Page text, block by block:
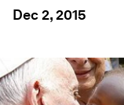
Dec 2, 2015